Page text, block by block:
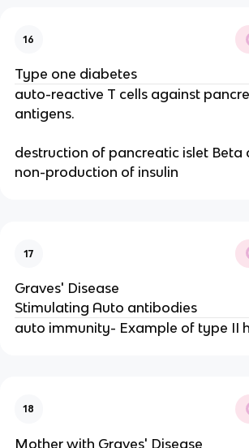
16
Type one diabetes
auto-reactive T cells against
antigens.
destruction of pancreatic islet Beta
non-production of insulin
17
Graves' Disease
Stimulating Auto antibodies
auto immunity- Example of type II
18
Mother with Graves' Disease